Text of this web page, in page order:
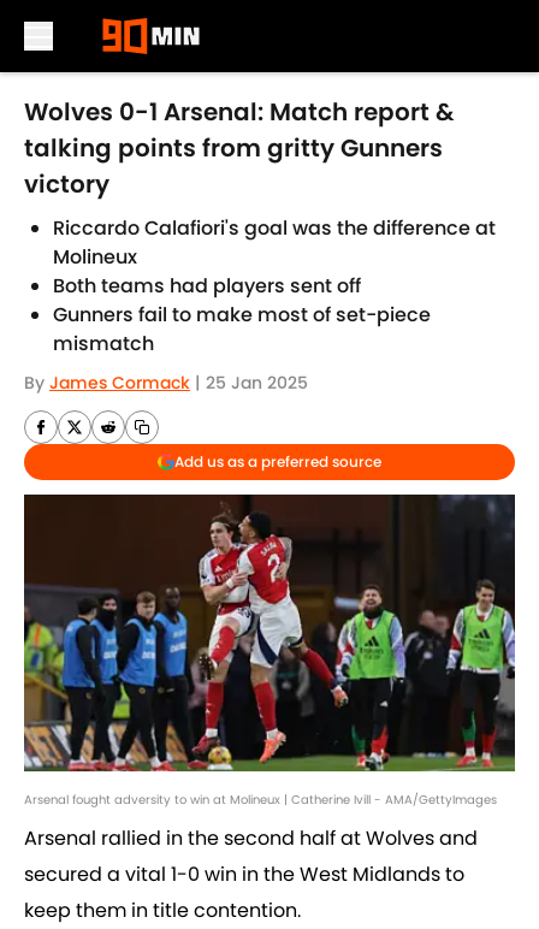
Skip to main content
Wolves 0-1 Arsenal: Match report &
talking points from gritty Gunners
victory
Riccardo Calafiori's goal was the difference at
Molineux
Both teams had players sent off
Gunners fail to make most of set-piece
mismatch
By James Cormack | 25 Jan 2025
Add us as a preferred source
Arsenal fought adversity to win at Molineux | Catherine Ivill - AMA/GettyImages
Arsenal rallied in the second half at Wolves and
secured a vital 1-0 win in the West Midlands to
keep them in title contention.